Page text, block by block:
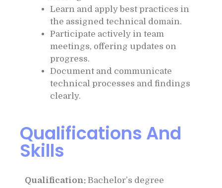
Learn and apply best practices in
the assigned technical domain.
Participate actively in team
meetings, offering updates on
progress.
Document and communicate
technical processes and findings
clearly.
Qualifications And
Skills
Qualification: Bachelor’s degree